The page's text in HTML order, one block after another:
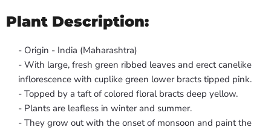
Plant Description:
- Origin - India (Maharashtra)
- With large, fresh green ribbed leaves and erect canelike
inflorescence with cuplike green lower bracts tipped pink.
- Topped by a taft of colored floral bracts deep yellow.
- Plants are leafless in winter and summer.
- They grow out with the onset of monsoon and paint the